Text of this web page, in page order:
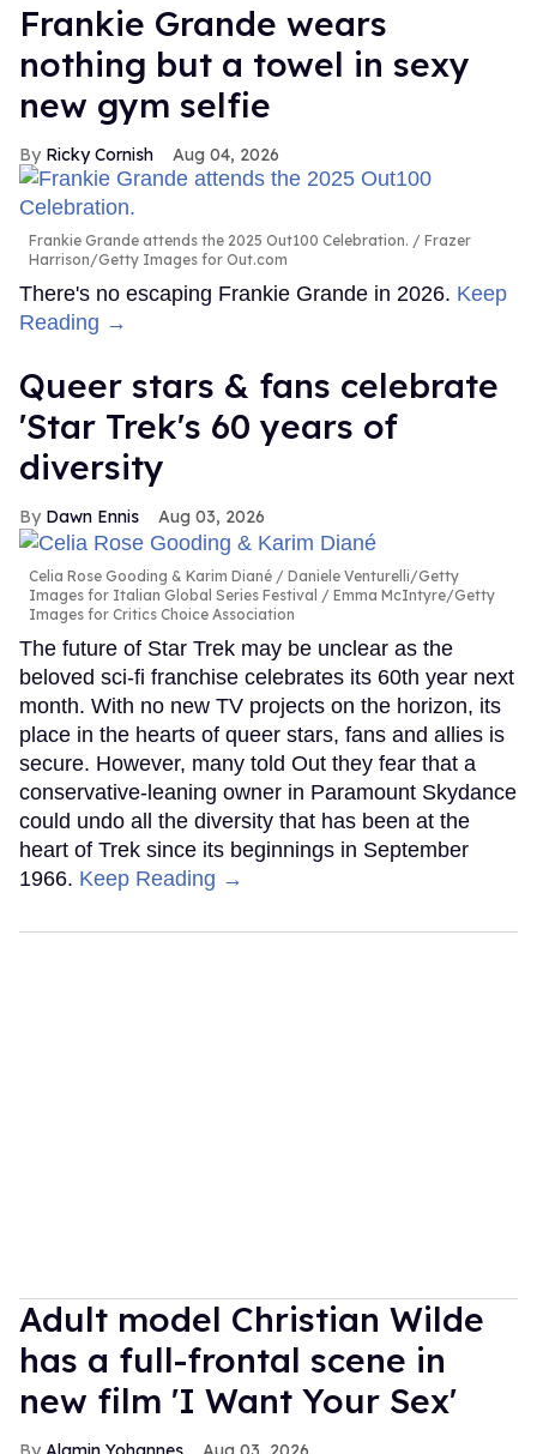
Frankie Grande wears
nothing but a towel in sexy
new gym selfie
Ricky Cornish Aug 04, 2026
Frankie Grande attends the 2025 Out100 Celebration.
Frazer
Harrison/Getty Images for Out.com
There's no escaping Frankie Grande in 2026. Keep
Reading →
Queer stars & fans celebrate
'Star Trek's 60 years of
diversity
Dawn Ennis Aug 03, 2026
Celia Rose Gooding & Karim Diané
Daniele Venturelli/Getty
Images for Italian Global Series Festival / Emma McIntyre/Getty
Images for Critics Choice Association
The future of Star Trek may be unclear as the
beloved sci-fi franchise celebrates its 60th year next
month. With no new TV projects on the horizon, its
place in the hearts of queer stars, fans and allies is
secure. However, many told Out they fear that a
conservative-leaning owner in Paramount Skydance
could undo all the diversity that has been at the
heart of Trek since its beginnings in September
1966. Keep Reading →
Adult model Christian Wilde
has a full-frontal scene in
new film 'I Want Your Sex'